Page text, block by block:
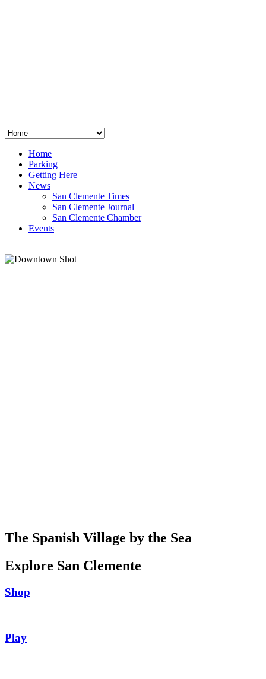
Home
Parking
Getting Here
News
San Clemente Times
San Clemente Journal
San Clemente Chamber
Events
The Spanish Village by the Sea
Explore San Clemente
Shop
Play